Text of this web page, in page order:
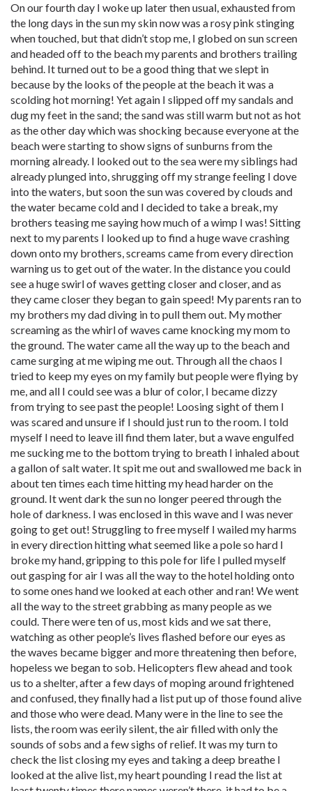
On our fourth day I woke up later then usual, exhausted from
the long days in the sun my skin now was a rosy pink stinging
when touched, but that didn’t stop me, I globed on sun screen
and headed off to the beach my parents and brothers trailing
behind. It turned out to be a good thing that we slept in
because by the looks of the people at the beach it was a
scolding hot morning! Yet again I slipped off my sandals and
dug my feet in the sand; the sand was still warm but not as hot
as the other day which was shocking because everyone at the
beach were starting to show signs of sunburns from the
morning already. I looked out to the sea were my siblings had
already plunged into, shrugging off my strange feeling I dove
into the waters, but soon the sun was covered by clouds and
the water became cold and I decided to take a break, my
brothers teasing me saying how much of a wimp I was! Sitting
next to my parents I looked up to find a huge wave crashing
down onto my brothers, screams came from every direction
warning us to get out of the water. In the distance you could
see a huge swirl of waves getting closer and closer, and as
they came closer they began to gain speed! My parents ran to
my brothers my dad diving in to pull them out. My mother
screaming as the whirl of waves came knocking my mom to
the ground. The water came all the way up to the beach and
came surging at me wiping me out. Through all the chaos I
tried to keep my eyes on my family but people were flying by
me, and all I could see was a blur of color, I became dizzy
from trying to see past the people! Loosing sight of them I
was scared and unsure if I should just run to the room. I told
myself I need to leave ill find them later, but a wave engulfed
me sucking me to the bottom trying to breath I inhaled about
a gallon of salt water. It spit me out and swallowed me back in
about ten times each time hitting my head harder on the
ground. It went dark the sun no longer peered through the
hole of darkness. I was enclosed in this wave and I was never
going to get out! Struggling to free myself I wailed my harms
in every direction hitting what seemed like a pole so hard I
broke my hand, gripping to this pole for life I pulled myself
out gasping for air I was all the way to the hotel holding onto
to some ones hand we looked at each other and ran! We went
all the way to the street grabbing as many people as we
could. There were ten of us, most kids and we sat there,
watching as other people’s lives flashed before our eyes as
the waves became bigger and more threatening then before,
hopeless we began to sob. Helicopters flew ahead and took
us to a shelter, after a few days of moping around frightened
and confused, they finally had a list put up of those found alive
and those who were dead. Many were in the line to see the
lists, the room was eerily silent, the air filled with only the
sounds of sobs and a few sighs of relief. It was my turn to
check the list closing my eyes and taking a deep breathe I
looked at the alive list, my heart pounding I read the list at